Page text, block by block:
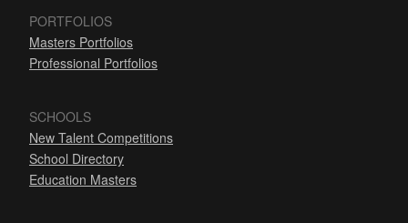
PORTFOLIOS
Masters Portfolios
Professional Portfolios
SCHOOLS
New Talent Competitions
School Directory
Education Masters